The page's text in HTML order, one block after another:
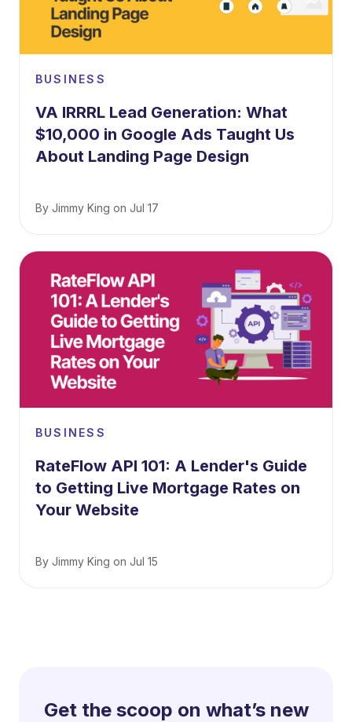
BUSINESS
VA IRRRL Lead Generation: What
$10,000 in Google Ads Taught Us
About Landing Page Design
By Jimmy King on Jul 17
BUSINESS
RateFlow API 101: A Lender's Guide
to Getting Live Mortgage Rates on
Your Website
By Jimmy King on Jul 15
Get the scoop on what’s new